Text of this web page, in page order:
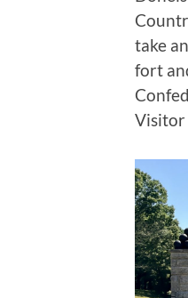
take
fort
Visitor